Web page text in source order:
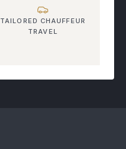
TAILORED CHAUFFEUR
TRAVEL